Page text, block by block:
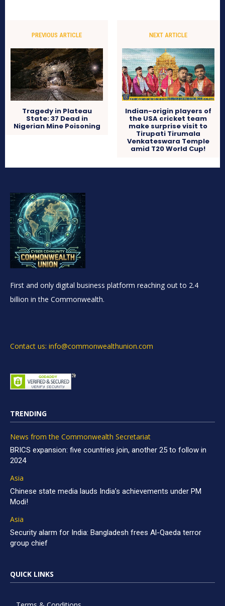
PREVIOUS ARTICLE
Tragedy in Plateau
State: 37 Dead in
Nigerian Mine Poisoning
NEXT ARTICLE
Indian-origin players of
the USA cricket team
make surprise visit to
Tirupati Tirumala
Venkateswara Temple
amid T20 World Cup!
First and only digital business platform reaching out to 2.4
billion in the Commonwealth.
Contact us: info@commonwealthunion.com
TRENDING
News from the Commonwealth Secretariat
BRICS expansion: five countries join, another 25 to follow in
2024
Asia
Chinese state media lauds India’s achievements under PM
Modi!
Asia
Security alarm for India: Bangladesh frees Al-Qaeda terror
group chief
QUICK LINKS